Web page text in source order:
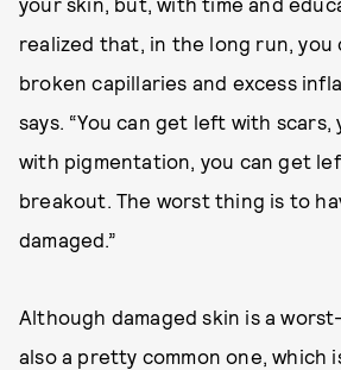
realized that, in the long run, you
broken capillaries and excess
says. “You can get left with
with pigmentation, you can get
breakout. The worst thing is to
damaged.”
Although damaged skin is a
also a pretty common one, which